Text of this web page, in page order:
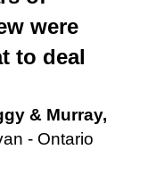
were
to deal
& Murray,
- Ontario